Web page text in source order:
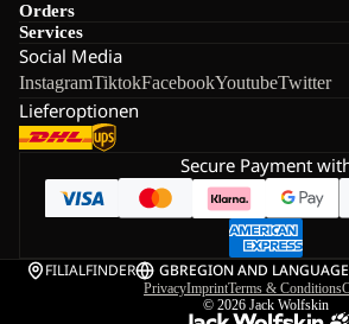
Orders
Services
Social Media
InstagramTiktokFacebookYoutubeTwitter
Lieferoptionen
Secure Payment
FILIALFINDER GBREGION AND
PrivacyImprintTerms & Conditions
© 2026 Jack Wolfskin